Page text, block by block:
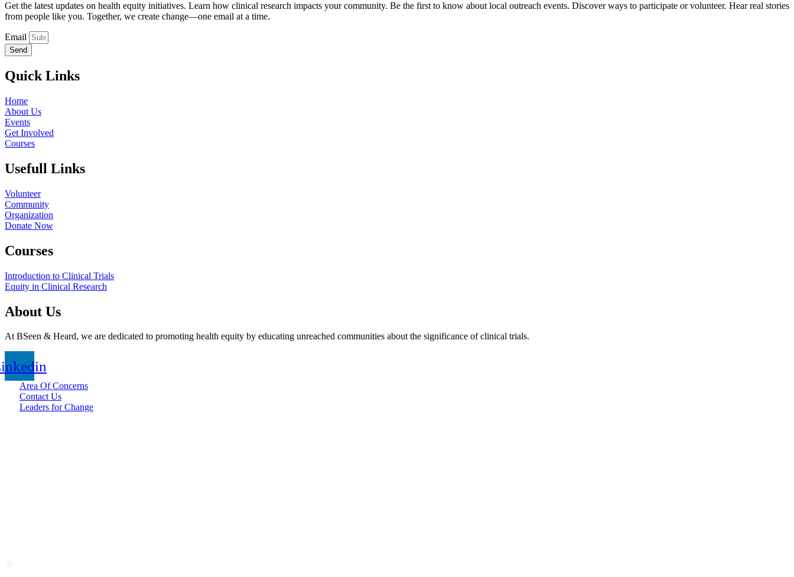
Get the latest updates on health equity initiatives. Learn how clinical research impacts your community. Be the first to know about local outreach events. Discover ways to participate or volunteer. Hear real stories
from people like you. Together, we create change—one email at a time.
Email
Send
Quick Links
Home
About Us
Events
Get Involved
Courses
Usefull Links
Volunteer
Community
Organization
Donate Now
Courses
Introduction to Clinical Trials
Equity in Clinical Research
About Us
At BSeen & Heard, we are dedicated to promoting health equity by educating unreached communities about the significance of clinical trials.
Area Of Concerns
Contact Us
Leaders for Change